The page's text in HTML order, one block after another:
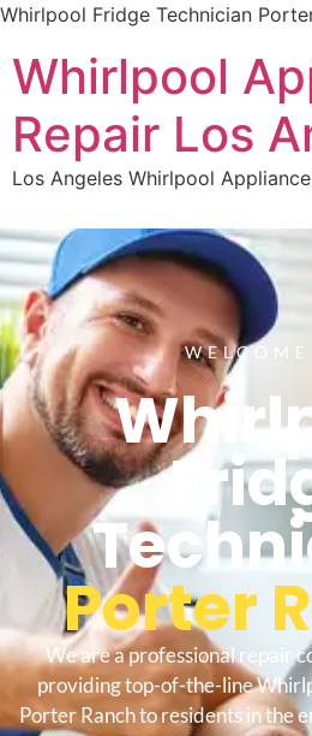
Whirlpool Fridge Technician
Whirlpool
Repair Los
Los Angeles Whirlpool
WELCOME
Porter
We are a professional repair
providing top-of-the-line
Porter Ranch to residents in the